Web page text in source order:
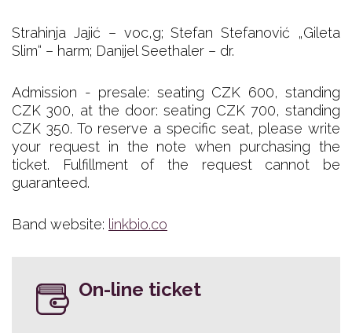
Strahinja Jajić – voc,g; Stefan Stefanović „Gileta
Slim“ – harm; Danijel Seethaler – dr.
Admission - presale: seating CZK 600, standing
CZK 300, at the door: seating CZK 700, standing
CZK 350. To reserve a specific seat, please write
your request in the note when purchasing the
ticket. Fulfillment of the request cannot be
guaranteed.
Band website: linkbio.co
On-line ticket